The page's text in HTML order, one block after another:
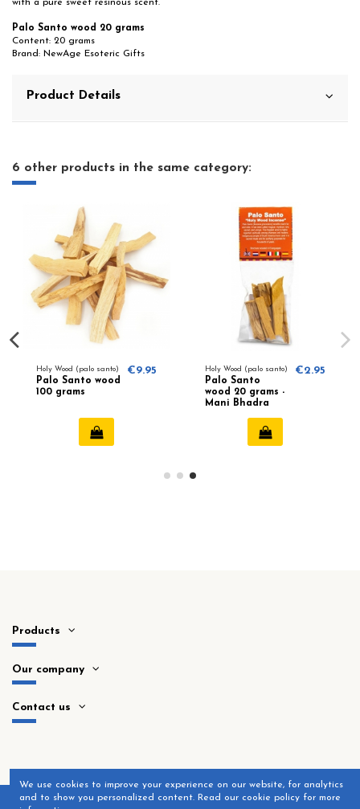
with a pure sweet resinous scent.
Palo Santo wood 20 grams
Content: 20 grams
Brand: NewAge Esoteric Gifts
Product Details
6 other products in the same category:
Holy Wood (palo santo)
Palo Santo wood
100 grams
€9.95 Holy Wood (palo santo)
Palo Santo
wood 20 grams -
Mani Bhadra
€2.95
Products
Our company
Contact us
​We use cookies to improve your experience on our website, for analytics
and to show you personalized content. Read our cookie policy for more